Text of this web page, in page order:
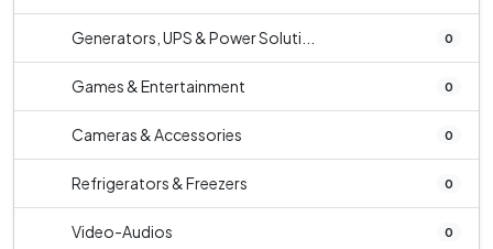
Generators, UPS & Power Soluti... 0
Games & Entertainment 0
Cameras & Accessories 0
Refrigerators & Freezers 0
Video-Audios 0